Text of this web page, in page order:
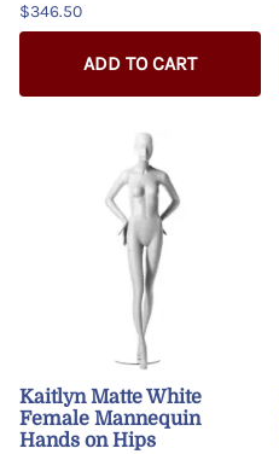
$346.50
ADD TO CART
Kaitlyn Matte White
Female Mannequin
Hands on Hips